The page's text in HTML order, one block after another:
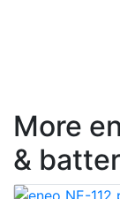
More
&